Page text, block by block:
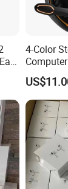
4-Color
Player